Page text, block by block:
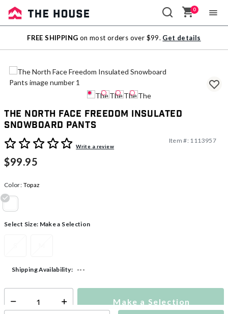
Sale
Outlet
0
FREE SHIPPING on most orders over $99. Get details
The North Face Freedom Insulated
Snowboard Pants
3.4 out of 5 Customer Rating
Write a review
Item #: 1113957
$99.95
Color: Topaz
Select Size: Make a Selection
Shipping Availability: ---
Select quantity: Make a Selection